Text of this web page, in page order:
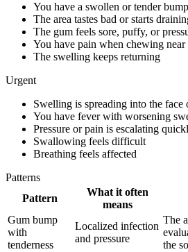
You have a swollen or tender
The area tastes bad or starts
The gum feels sore, puffy, or
You have pain when chewing near
The swelling keeps returning
Urgent
Swelling is spreading into the face
You have fever with worsening
Pressure or pain is escalating
Swallowing feels difficult
Breathing feels affected
Patterns
Pattern
What it often
means
Gum bump
with
tenderness
Localized infection
and pressure
The
the